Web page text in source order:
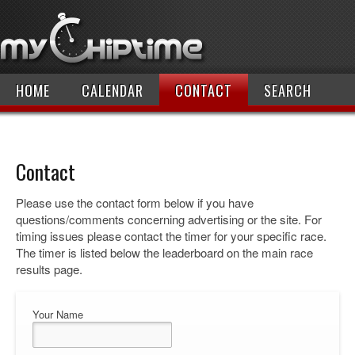
HOME CALENDAR CONTACT SEARCH
Contact
Please use the contact form below if you have
questions/comments concerning advertising or the site. For
timing issues please contact the timer for your specific race.
The timer is listed below the leaderboard on the main race
results page.
Your Name